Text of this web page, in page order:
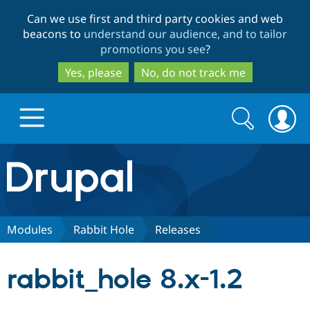
to
main
content
to
search
Can we use first and third party cookies and web
beacons to understand our audience, and to tailor
promotions you see?
Yes, please
No, do not track me
Drupal.org home
Discover Drupal
Search
form
Search
Modules Rabbit Hole Releases
rabbit_hole 8.x-1.2